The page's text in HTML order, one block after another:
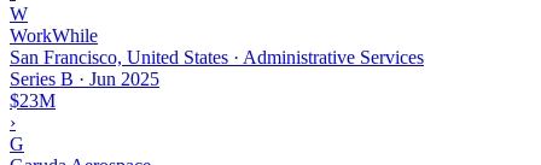
W
WorkWhile
San Francisco, United States · Administrative Services
Series B · Jun 2025
$23M
›
G